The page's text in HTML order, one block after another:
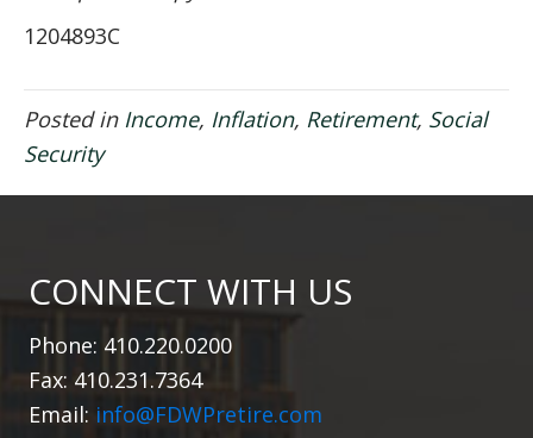
1204893C
Posted in Income, Inflation, Retirement, Social
Security
CONNECT WITH US
Phone: 410.220.0200
Fax: 410.231.7364
Email: info@FDWPretire.com